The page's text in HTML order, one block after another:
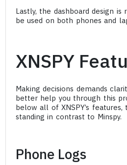
Lastly, the dashboard design is
be used on both phones and
XNSPY
Making decisions demands
better help you through this
below all of XNSPY’s
standing in contrast to Minspy.
Phone Logs